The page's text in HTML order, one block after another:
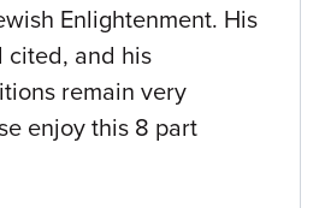
Enlightenment. His
cited, and his
remain very
enjoy this 8 part